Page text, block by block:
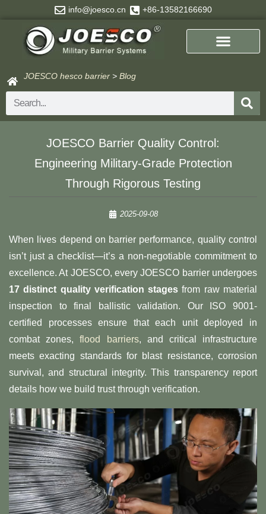
content
info@joesco.cn +86-13582166690
JOESCO hesco barrier > Blog
Search
​​JOESCO Barrier Quality Control:
Engineering Military-Grade Protection
Through Rigorous Testing​
2025-09-08
When lives depend on barrier performance, quality control
isn’t just a checklist—it’s a non-negotiable commitment to
excellence. At JOESCO, every JOESCO barrier undergoes
​17 distinct quality verification stages​ ​ from raw material
inspection to final ballistic validation. Our ISO 9001-
certified processes ensure that each unit deployed in
combat zones,flood barriers, and critical infrastructure
meets exacting standards for blast resistance, corrosion
survival, and structural integrity. This transparency report
details how we build trust through verification.